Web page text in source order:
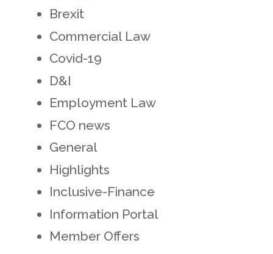
Brexit
Commercial Law
Covid-19
D&I
Employment Law
FCO news
General
Highlights
Inclusive-Finance
Information Portal
Member Offers